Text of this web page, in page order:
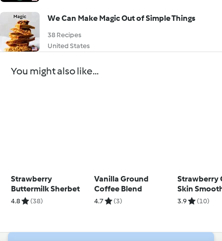
We Can Make Magic Out of Simple Things
38 Recipes
United States
You might also like...
Strawberry
Buttermilk Sherbet
4.8 (38)
Vanilla Ground
Coffee Blend
4.7 (3)
Strawberry
Skin
3.9 (10)